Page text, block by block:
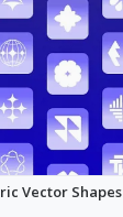
Vector Shapes